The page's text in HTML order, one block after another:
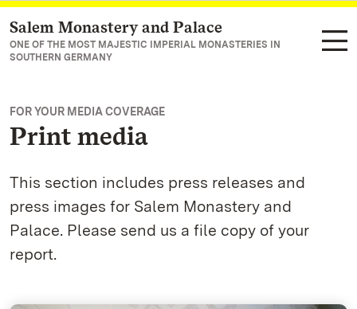
Navigate to main page
Salem Monastery and Palace
ONE OF THE MOST MAJESTIC IMPERIAL MONASTERIES IN
SOUTHERN GERMANY
FOR YOUR MEDIA COVERAGE
Print media
This section includes press releases and
press images for Salem Monastery and
Palace. Please send us a file copy of your
report.